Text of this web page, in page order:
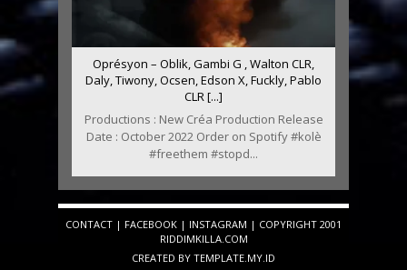
Oprésyon – Oblik, Gambi G , Walton CLR,
Daly, Tiwony, Ocsen, Edson X, Fuckly, Pablo
CLR [...]
Productions : New Créa Production Release
Date : October 2022 Order on Spotify #kolè
#freethem #stopd...
CONTACT | FACEBOOK | INSTAGRAM | COPYRIGHT 2001
RIDDIMKILLA.COM
CREATED BY TEMPLATE.MY.ID